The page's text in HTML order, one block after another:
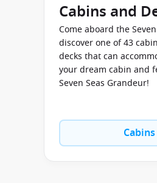
Cabins and
Come aboard the
discover one of 43
decks that can
your dream cabin and
Seven Seas Grandeur!